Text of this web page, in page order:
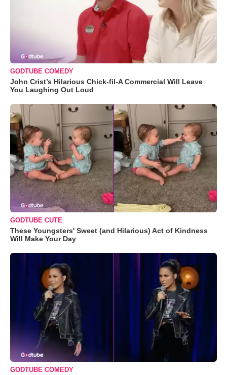
GODTUBE COMEDY
John Crist’s Hilarious Chick-fil-A Commercial Will Leave
You Laughing Out Loud
GODTUBE CUTE
These Youngsters' Sweet (and Hilarious) Act of Kindness
Will Make Your Day
GODTUBE COMEDY